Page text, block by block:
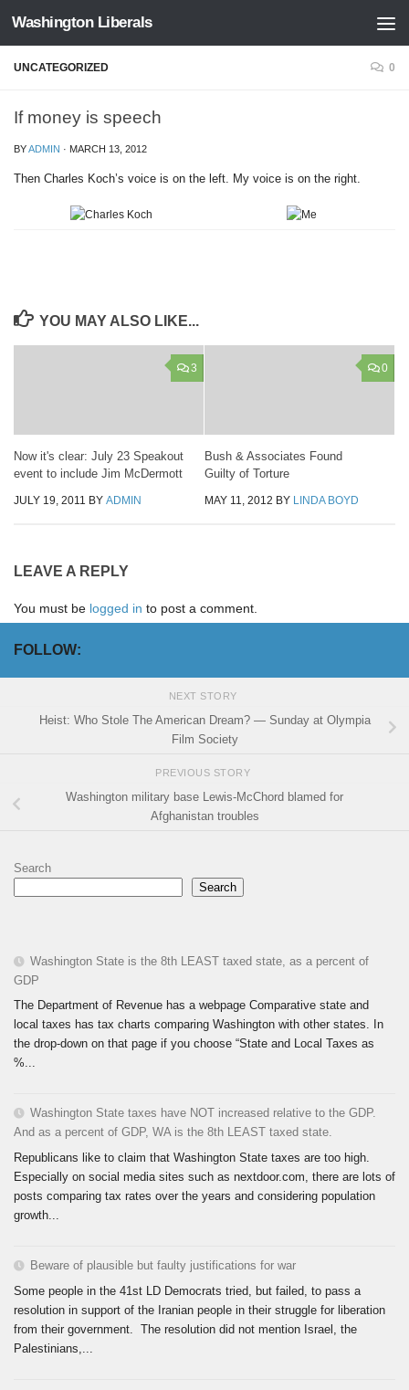
Skip to content
Washington Liberals
UNCATEGORIZED 0
If money is speech
BYADMIN · MARCH 13, 2012
Then Charles Koch’s voice is on the left. My voice is on the right.
YOU MAY ALSO LIKE...
3
Now it's clear: July 23 Speakout
event to include Jim McDermott
JULY 19, 2011 BY ADMIN
0
Bush & Associates Found
Guilty of Torture
MAY 11, 2012 BY LINDA BOYD
LEAVE A REPLY
You must be logged in to post a comment.
FOLLOW:
NEXT STORY
Heist: Who Stole The American Dream? — Sunday at Olympia
Film Society
PREVIOUS STORY
Washington military base Lewis-McChord blamed for
Afghanistan troubles
Search
Search
Washington State is the 8th LEAST taxed state, as a percent of
GDP
The Department of Revenue has a webpage Comparative state and
local taxes has tax charts comparing Washington with other states. In
the drop-down on that page if you choose “State and Local Taxes as
%...
Washington State taxes have NOT increased relative to the GDP.
And as a percent of GDP, WA is the 8th LEAST taxed state.
Republicans like to claim that Washington State taxes are too high.
Especially on social media sites such as nextdoor.com, there are lots of
posts comparing tax rates over the years and considering population
growth...
Beware of plausible but faulty justifications for war
Some people in the 41st LD Democrats tried, but failed, to pass a
resolution in support of the Iranian people in their struggle for liberation
from their government. The resolution did not mention Israel, the
Palestinians,...